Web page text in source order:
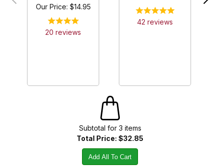
Our Price: $14.95
20 reviews
42 reviews
Subtotal for 3 items
Total Price: $32.85
Add All To Cart